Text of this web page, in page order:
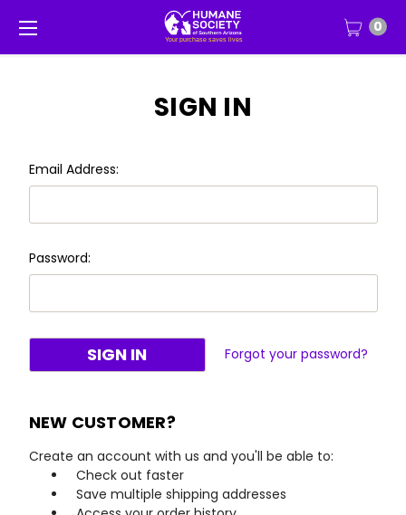
0
SIGN IN
Email Address:
Password:
Forgot your password?
NEW CUSTOMER?
Create an account with us and you'll be able to:
Check out faster
Save multiple shipping addresses